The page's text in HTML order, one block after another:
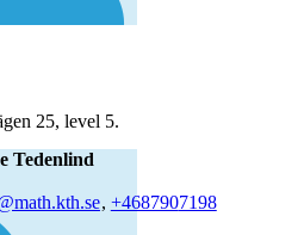
25, level 5.
Tedenlind
, +4687907198